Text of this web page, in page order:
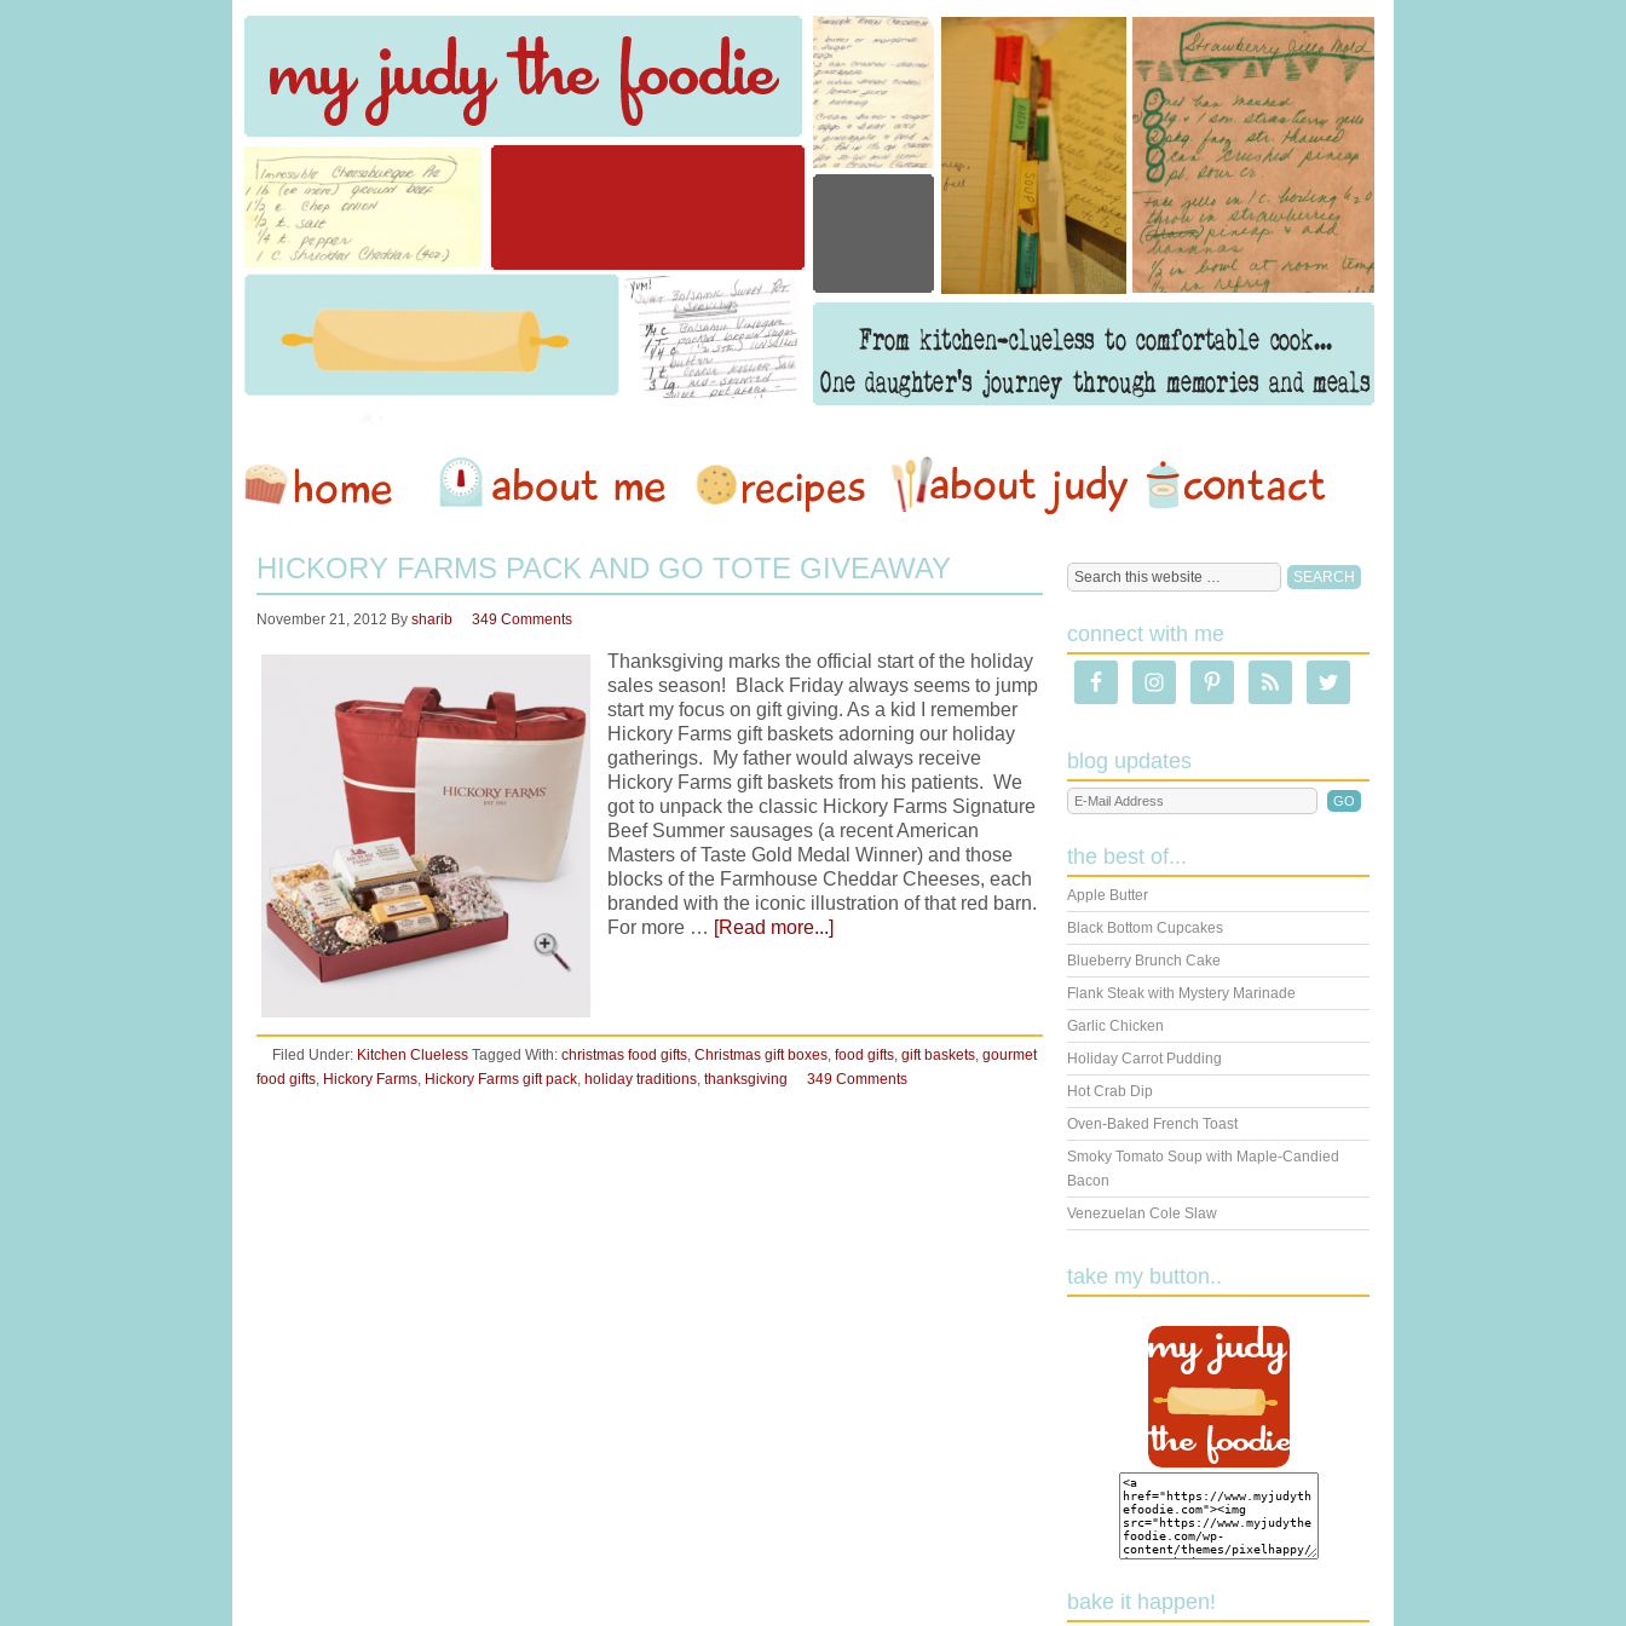
HICKORY FARMS PACK AND GO TOTE GIVEAWAY
November 21, 2012 By sharib 349 Comments
Thanksgiving marks the official start of the holiday
sales season! Black Friday always seems to jump
start my focus on gift giving. As a kid I remember
Hickory Farms gift baskets adorning our holiday
gatherings. My father would always receive
Hickory Farms gift baskets from his patients. We
got to unpack the classic Hickory Farms Signature
Beef Summer sausages (a recent American
Masters of Taste Gold Medal Winner) and those
blocks of the Farmhouse Cheddar Cheeses, each
branded with the iconic illustration of that red barn.
For more … [Read more...]
Filed Under: Kitchen Clueless Tagged With: christmas food gifts, Christmas gift boxes, food gifts, gift baskets, gourmet
food gifts, Hickory Farms, Hickory Farms gift pack, holiday traditions, thanksgiving 349 Comments
connect with me
blog updates
the best of...
Apple Butter
Black Bottom Cupcakes
Blueberry Brunch Cake
Flank Steak with Mystery Marinade
Garlic Chicken
Holiday Carrot Pudding
Hot Crab Dip
Oven-Baked French Toast
Smoky Tomato Soup with Maple-Candied
Bacon
Venezuelan Cole Slaw
take my button..
bake it happen!